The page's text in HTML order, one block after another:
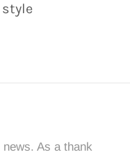
As a thank